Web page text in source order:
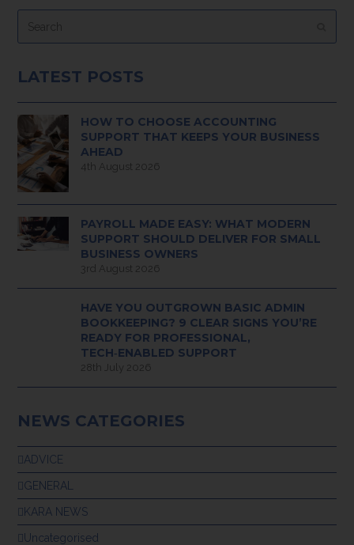
LATEST POSTS
HOW TO CHOOSE ACCOUNTING
SUPPORT THAT KEEPS YOUR BUSINESS
AHEAD
4th August 2026
PAYROLL MADE EASY: WHAT MODERN
SUPPORT SHOULD DELIVER FOR SMALL
BUSINESS OWNERS
3rd August 2026
HAVE YOU OUTGROWN BASIC ADMIN
BOOKKEEPING? 9 CLEAR SIGNS YOU’RE
READY FOR PROFESSIONAL,
TECH‑ENABLED SUPPORT
28th July 2026
NEWS CATEGORIES
ADVICE
GENERAL
KARA NEWS
Uncategorised